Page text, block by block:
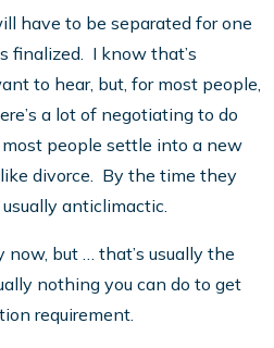
have to be separated for one
finalized. I know that’s
to hear, but, for most people,
a lot of negotiating to do
most people settle into a new
divorce. By the time they
anticlimactic.
but … that’s usually the
nothing you can do to get
requirement.